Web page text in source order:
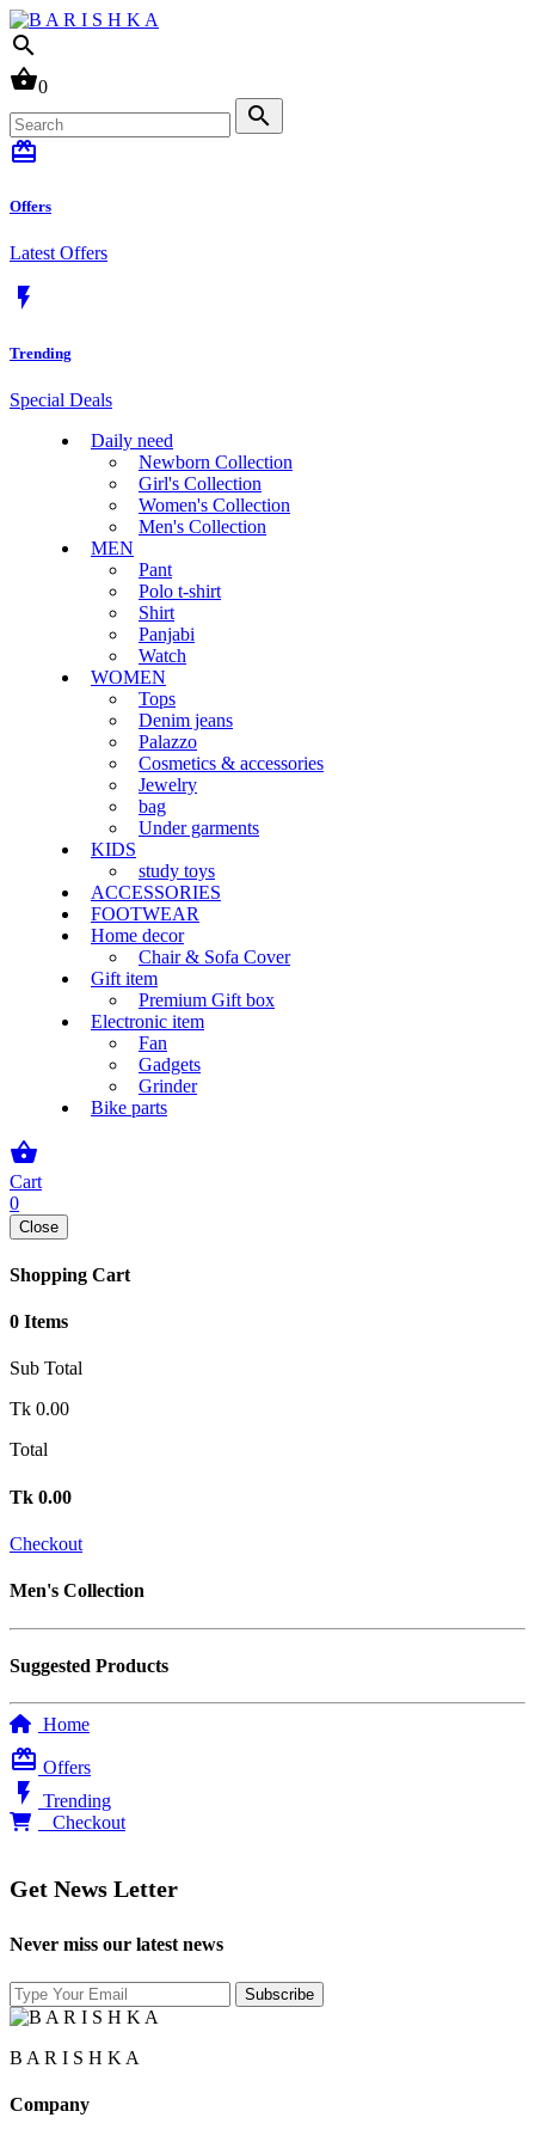
search
shopping_basket0
search
card_giftcard
Offers
Latest Offers
flash_on
Trending
Special Deals
Daily need
Newborn Collection
Girl's Collection
Women's Collection
Men's Collection
MEN
Pant
Polo t-shirt
Shirt
Panjabi
Watch
WOMEN
Tops
Denim jeans
Palazzo
Cosmetics & accessories
Jewelry
bag
Under garments
KIDS
study toys
ACCESSORIES
FOOTWEAR
Home decor
Chair & Sofa Cover
Gift item
Premium Gift box
Electronic item
Fan
Gadgets
Grinder
Bike parts
shopping_basket
Cart
0
Close
Shopping Cart
0 Items
Sub Total
Tk 0.00
Total
Tk 0.00
Checkout
Men's Collection
Suggested Products
Home
card_giftcard Offers
flash_on
Trending
Checkout
Get News Letter
Never miss our latest news
B A R I S H K A
Company